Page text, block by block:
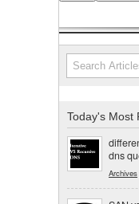
Search
Search
Today's Most
dns
Archives